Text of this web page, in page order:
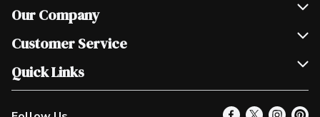
Our Company
Join Our Team
Scholarships
Customer Service
Help & FAQ
Contact Us
Quick Links
Our Locations